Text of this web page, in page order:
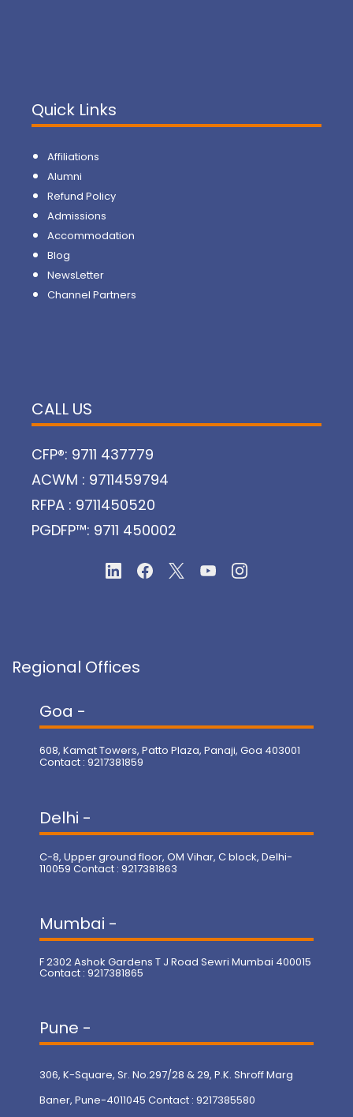
Quick Links
Affiliations
Alumni
Refund Policy
Admissions
Accommodation
Blog
NewsLetter
Channel Partners
CALL US
CFP®: 9711 437779
ACWM : 9711459794
RFPA : 9711450520
PGDFP™: 9711 450002
Regional Offices
Goa -
608, Kamat Towers, Patto Plaza, Panaji, Goa 403001
Contact : 9217381859
Delhi -
C-8, Upper ground floor, OM Vihar, C block, Delhi-
110059 Contact : 9217381863
Mumbai -
F 2302 Ashok Gardens T J Road Sewri Mumbai 400015
Contact : 9217381865
Pune -
306, K-Square, Sr. No.297/28 & 29, P.K. Shroff Marg
Baner, Pune-4011045 Contact : 9217385580